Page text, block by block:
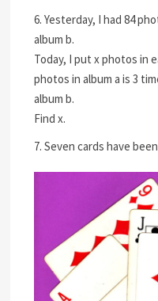
6. Yesterday, I had 84
album b.
Today, I put x photos in
photos in album a is 3
album b.
Find x.
7. Seven cards have